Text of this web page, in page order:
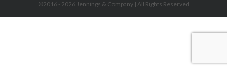
©2016 - 2026 Jennings & Company | All Rights Reserved